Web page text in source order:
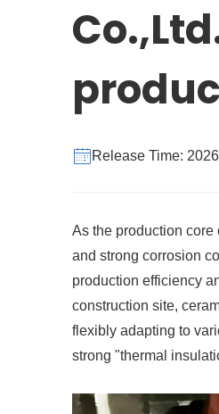
Release Time:
As the production
and strong corrosion
production efficiency
construction site,
flexibly adapting to
strong "thermal